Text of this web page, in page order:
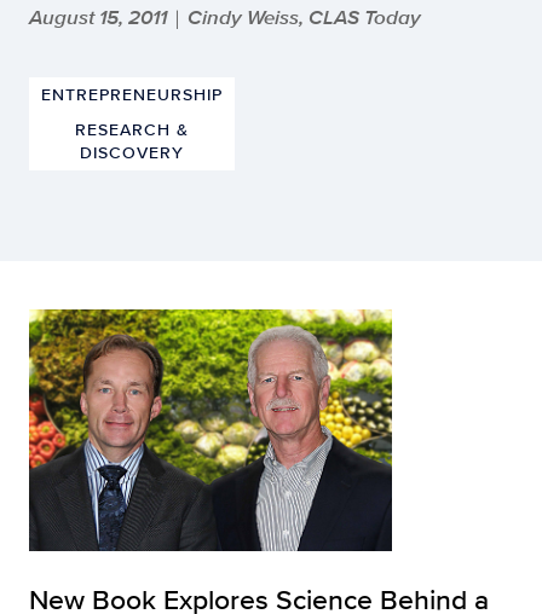
August 15, 2011 | Cindy Weiss, CLAS Today
ENTREPRENEURSHIP
RESEARCH &
DISCOVERY
New Book Explores Science Behind a